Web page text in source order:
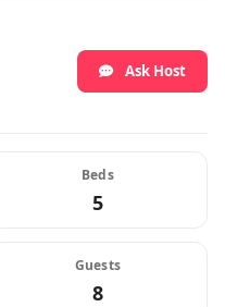
Ask Host
Beds
5
Guests
8